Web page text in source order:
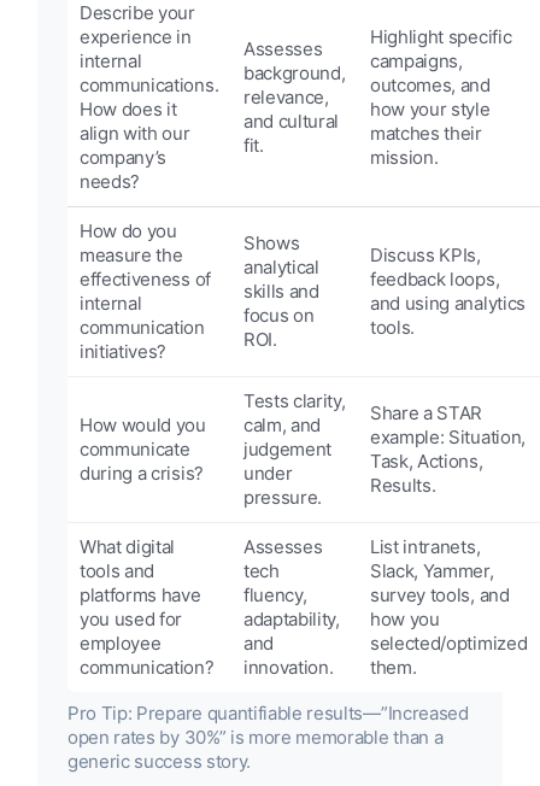
Describe your
experience in
internal
communications.
How does it
align with our
company’s
needs?
Assesses
background,
relevance,
and cultural
fit.
Highlight specific
campaigns,
outcomes, and
how your style
matches their
mission.
How do you
measure the
effectiveness of
internal
communication
initiatives?
Shows
analytical
skills and
focus on
ROI.
Discuss KPIs,
feedback loops,
and using analytics
tools.
How would you
communicate
during a crisis?
Tests clarity,
calm, and
judgement
under
pressure.
Share a STAR
example: Situation,
Task, Actions,
Results.
What digital
tools and
platforms have
you used for
employee
communication?
Assesses
tech
fluency,
adaptability,
and
innovation.
List intranets,
Slack, Yammer,
survey tools, and
how you
selected/optimized
them.
Pro Tip: Prepare quantifiable results—”Increased
open rates by 30%” is more memorable than a
generic success story.